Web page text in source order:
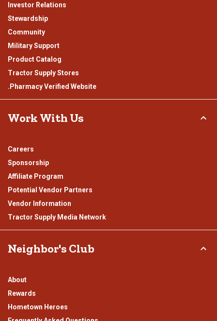
Investor Relations
Stewardship
Community
Military Support
Product Catalog
Tractor Supply Stores
.Pharmacy Verified Website
Work With Us
Careers
Sponsorship
Affiliate Program
Potential Vendor Partners
Vendor Information
Tractor Supply Media Network
Neighbor's Club
About
Rewards
Hometown Heroes